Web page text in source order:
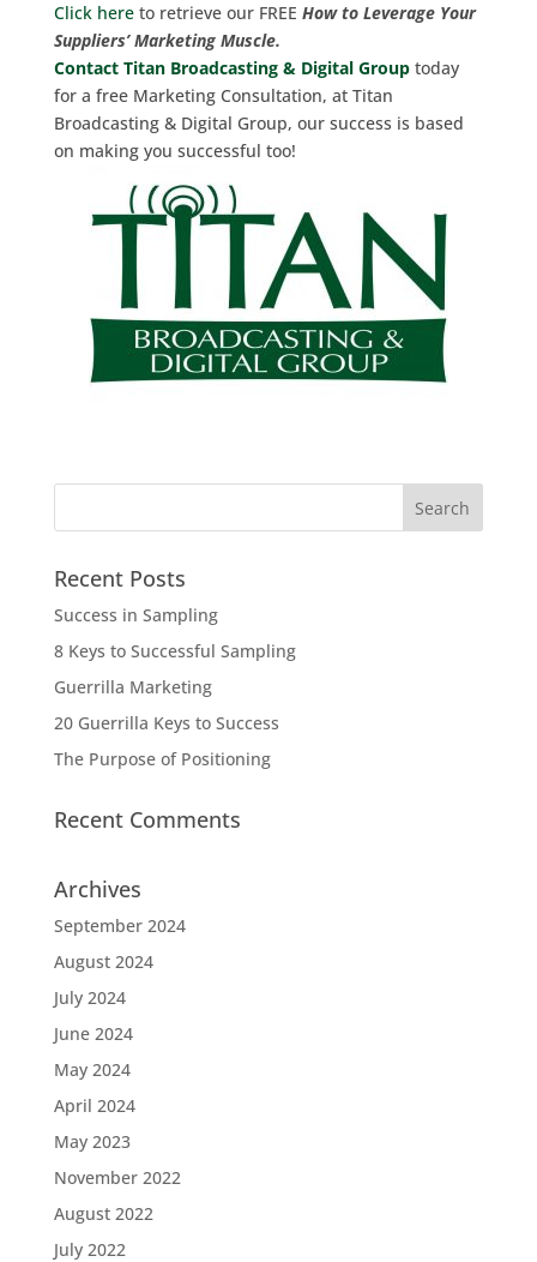
Click hereto retrieve our FREE How to Leverage Your
Suppliers’ Marketing Muscle.
Contact Titan Broadcasting & Digital Grouptoday
for a free Marketing Consultation, at Titan
Broadcasting & Digital Group, our success is based
on making you successful too!
Recent Posts
Success in Sampling
8 Keys to Successful Sampling
Guerrilla Marketing
20 Guerrilla Keys to Success
The Purpose of Positioning
Recent Comments
Archives
September 2024
August 2024
July 2024
June 2024
May 2024
April 2024
May 2023
November 2022
August 2022
July 2022